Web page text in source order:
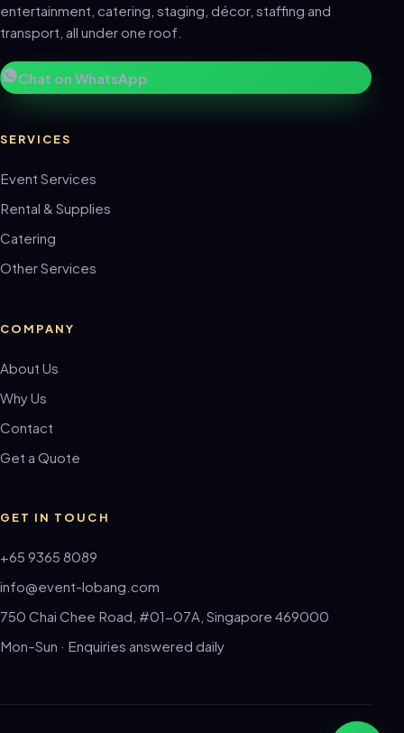
entertainment, catering, staging, décor, staffing and
transport, all under one roof.
Chat on WhatsApp
SERVICES
Event Services
Rental & Supplies
Catering
Other Services
COMPANY
About Us
Why Us
Contact
Get a Quote
GET IN TOUCH
+65 9365 8089
info@event-lobang.com
750 Chai Chee Road, #01-07A, Singapore 469000
Mon–Sun · Enquiries answered daily